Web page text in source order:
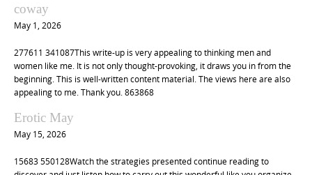
coway
May 1, 2026
277611 341087This write-up is very appealing to thinking men and
women like me. It is not only thought-provoking, it draws you in from the
beginning. This is well-written content material. The views here are also
appealing to me. Thank you. 863868
Erotic May
May 15, 2026
15683 550128Watch the strategies presented continue reading to